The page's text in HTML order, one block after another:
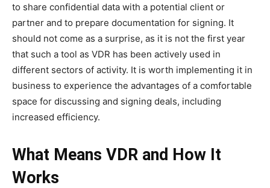
to share confidential data with a potential client or
partner and to prepare documentation for signing. It
should not come as a surprise, as it is not the first year
that such a tool as VDR has been actively used in
different sectors of activity. It is worth implementing it in
business to experience the advantages of a comfortable
space for discussing and signing deals, including
increased efficiency.
What Means VDR and How It
Works